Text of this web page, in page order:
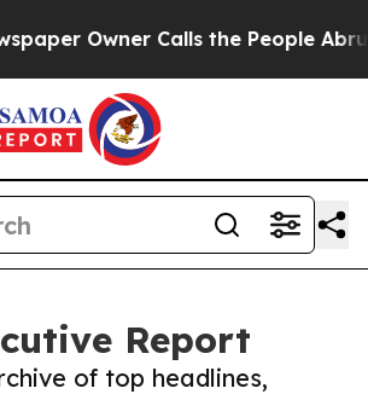
Owner Calls the People Abruptly
Report
of top headlines,